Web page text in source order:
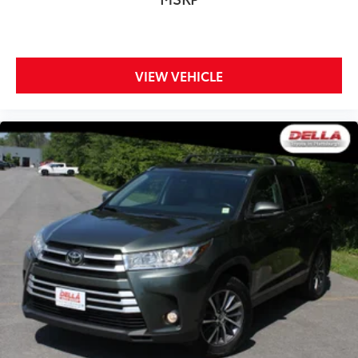
ground. There’s room for two to relax with front
passenger can use. Front seat center armrest puts
your comfort front and center.
Carpet flooring enhances the interior appearance
Full coverage flooring enhances the interior
appearance and provides an added layer of sound
insulation.
Headliner coverage
: Full headliner coverage
Heated driver and front passenger seat cushions -
That’s hot. Heated driver and front passenger seat
cushions provide more targeted warmth so you can
get comfortable quicker in cold weather. If you
have lower body pain, you might also be soothed
by the heat while you drive. No matter the weather,
find comfort in heated driver and front passenger
seat cushions.
Height adjustable rear seat head restraints - the
VIEW VEHICLE